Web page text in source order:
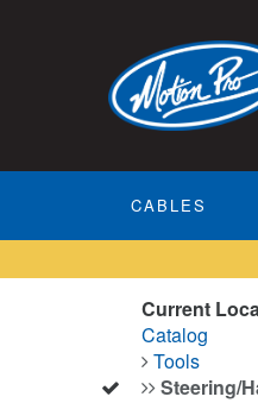
CABLES
Current
Catalog
Tools
Steering/